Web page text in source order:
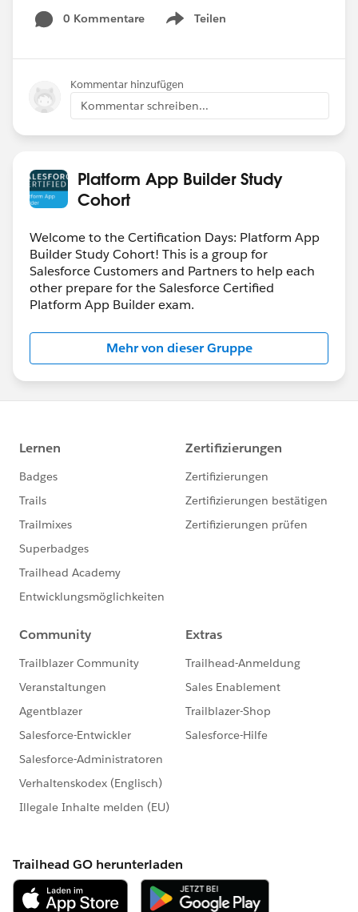
0 Kommentare
Teilen
Show menu
Kommentar hinzufügen
Kommentar schreiben...
Platform App Builder Study
Cohort
Welcome to the Certification Days: Platform App
Builder Study Cohort! This is a group for
Salesforce Customers and Partners to help each
other prepare for the Salesforce Certified
Platform App Builder exam.
Mehr von dieser Gruppe